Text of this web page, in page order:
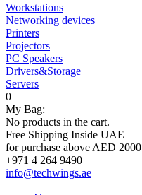
Workstations
Networking devices
Printers
Projectors
PC Speakers
Drivers&Storage
Servers
0
My Bag:
No products in the cart.
Free Shipping Inside UAE
for purchase above AED 2000
+971 4 264 9490
info@techwings.ae